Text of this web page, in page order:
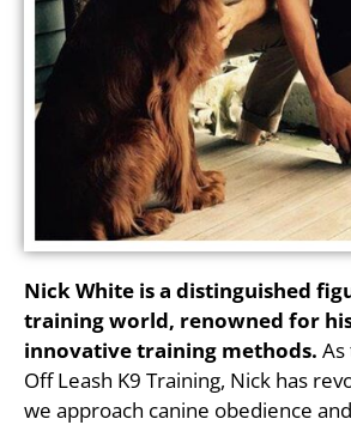
Nick White is a distinguished
training world, renowned for
innovative training methods.
Off Leash K9 Training, Nick has
we approach canine obedience